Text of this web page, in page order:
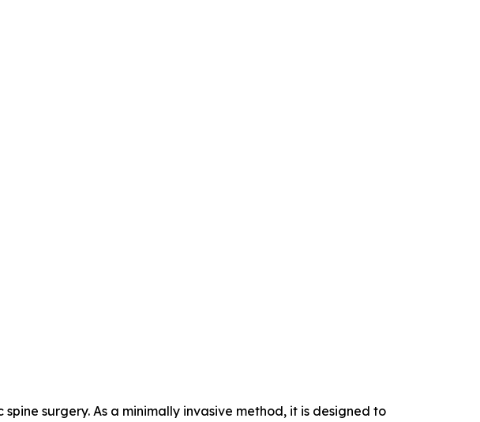
surgery. As a minimally invasive method, it is designed to